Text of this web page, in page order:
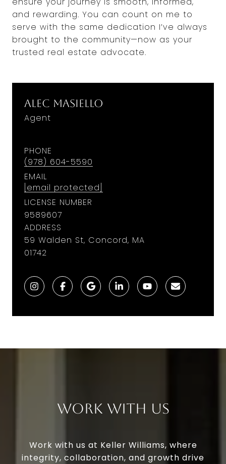
and rewarding. You can count on me to
serve with the same dedication I’ve always
brought to the community—now as your
trusted real estate advocate.
Alec Masiello
Agent
PHONE
(978) 604-5590
EMAIL
[email protected]
LICENSE NUMBER
9589607
ADDRESS
59 Walden St, Concord, MA
01742
Work With Us
Work with us at Keller Williams, where
integrity, collaboration, and growth drive